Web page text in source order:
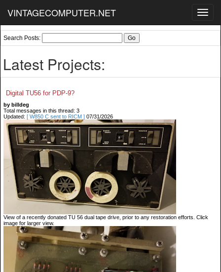
VINTAGECOMPUTER.NET
Search Posts:
Latest Projects:
Digital TU56 for PDP-9?
by billdeg
Total messages in this thread: 3
Updated: [ W850 C sent to RICM ] 07/31/2026
View of a recently donated TU 56 dual tape drive, prior to any restoration efforts. Click
image for larger view.